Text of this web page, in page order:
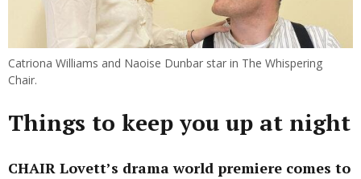
Catriona Williams and Naoise Dunbar star in The Whispering
Chair.
Things to keep you up at night
CHAIR Lovett’s drama world premiere comes to